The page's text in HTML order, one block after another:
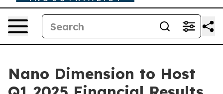
Nano Dimension to Host